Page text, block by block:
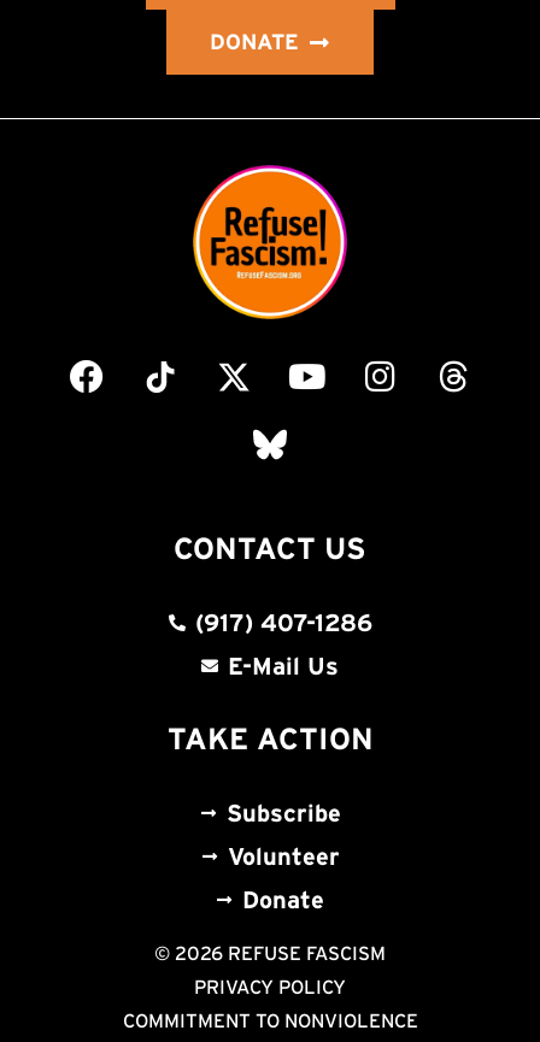
DONATE
CONTACT US
(917) 407-1286
E-Mail Us
TAKE ACTION
Subscribe
Volunteer
Donate
© 2026 REFUSE FASCISM
PRIVACY POLICY
COMMITMENT TO NONVIOLENCE